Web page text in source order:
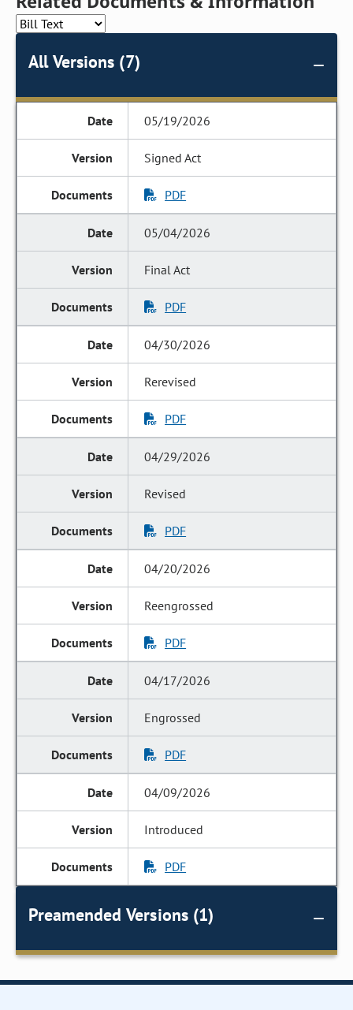
All Versions (7)
05/19/2026
Signed Act
PDF
05/04/2026
Final Act
PDF
04/30/2026
Rerevised
PDF
04/29/2026
Revised
PDF
04/20/2026
Reengrossed
PDF
04/17/2026
Engrossed
PDF
04/09/2026
Introduced
PDF
Preamended Versions (1)